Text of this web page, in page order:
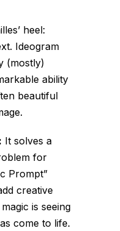
heel:
Ideogram
(mostly)
ability
beautiful
It solves a
for
Prompt”
creative
is seeing
come to life.